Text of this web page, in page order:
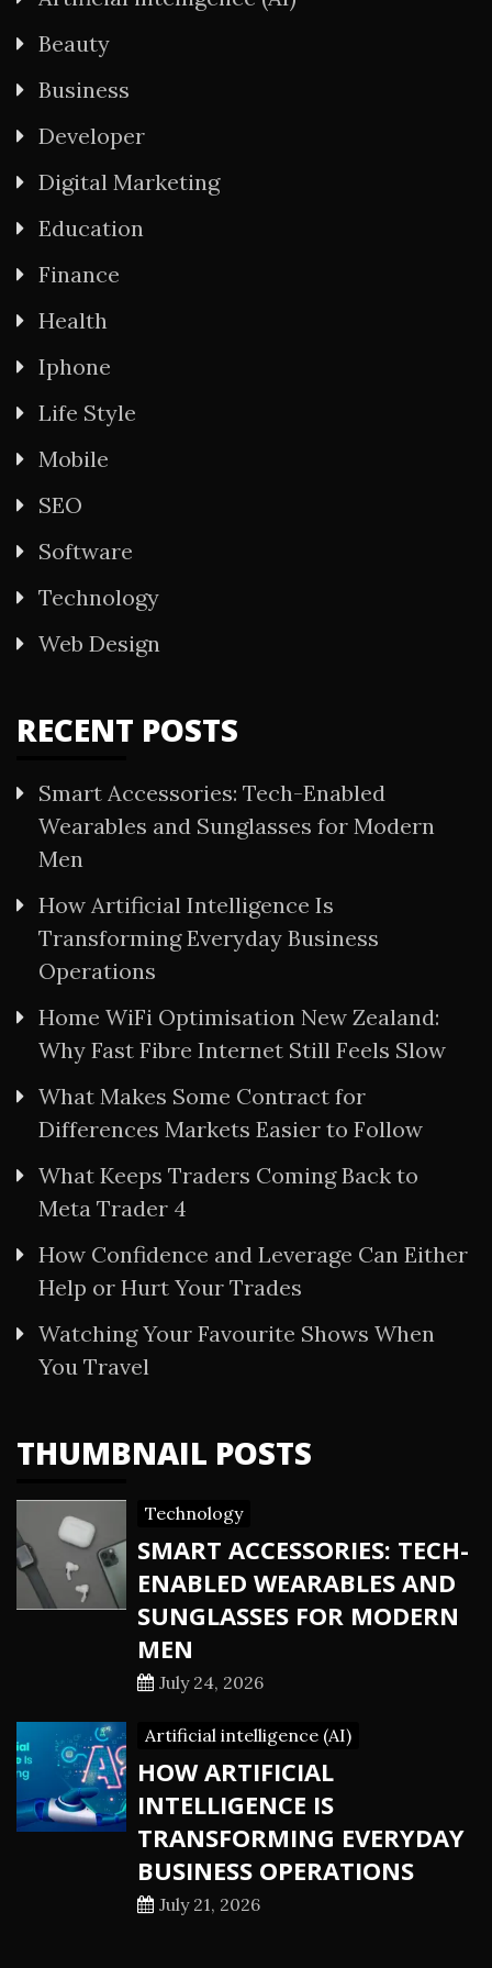
Beauty
Business
Developer
Digital Marketing
Education
Finance
Health
Iphone
Life Style
Mobile
SEO
Software
Technology
Web Design
RECENT POSTS
Smart Accessories: Tech-Enabled
Wearables and Sunglasses for Modern
Men
How Artificial Intelligence Is
Transforming Everyday Business
Operations
Home WiFi Optimisation New Zealand:
Why Fast Fibre Internet Still Feels Slow
What Makes Some Contract for
Differences Markets Easier to Follow
What Keeps Traders Coming Back to
Meta Trader 4
How Confidence and Leverage Can Either
Help or Hurt Your Trades
Watching Your Favourite Shows When
You Travel
THUMBNAIL POSTS
Technology
SMART ACCESSORIES: TECH-
ENABLED WEARABLES AND
SUNGLASSES FOR MODERN
MEN
July 24, 2026
Artificial intelligence (AI)
HOW ARTIFICIAL
INTELLIGENCE IS
TRANSFORMING EVERYDAY
BUSINESS OPERATIONS
July 21, 2026